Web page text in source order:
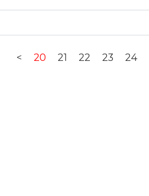
< 20 21 22 23 24